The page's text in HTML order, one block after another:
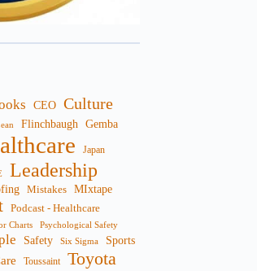
CEO Culture
Flinchbaugh Gemba
Japan
Leadership
Mistakes MIxtape
Podcast - Healthcare
Charts Psychological Safety
Safety Six Sigma Sports
Toussaint Toyota